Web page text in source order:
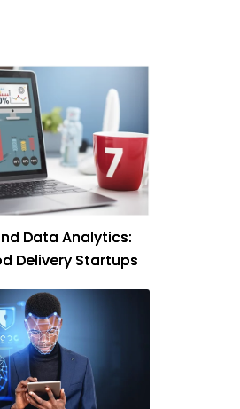
Data Analytics:
Delivery Startups